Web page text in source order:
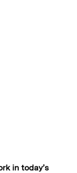
in today’s